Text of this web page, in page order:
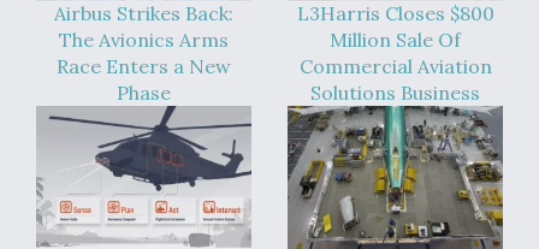
Airbus Strikes Back:
The Avionics Arms
Race Enters a New
Phase
L3Harris Closes $800
Million Sale Of
Commercial Aviation
Solutions Business